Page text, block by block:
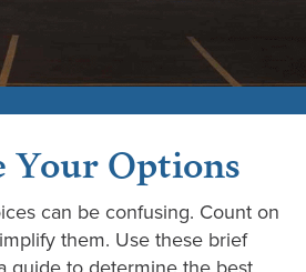
Your Options
can be confusing. Count on
them. Use these brief